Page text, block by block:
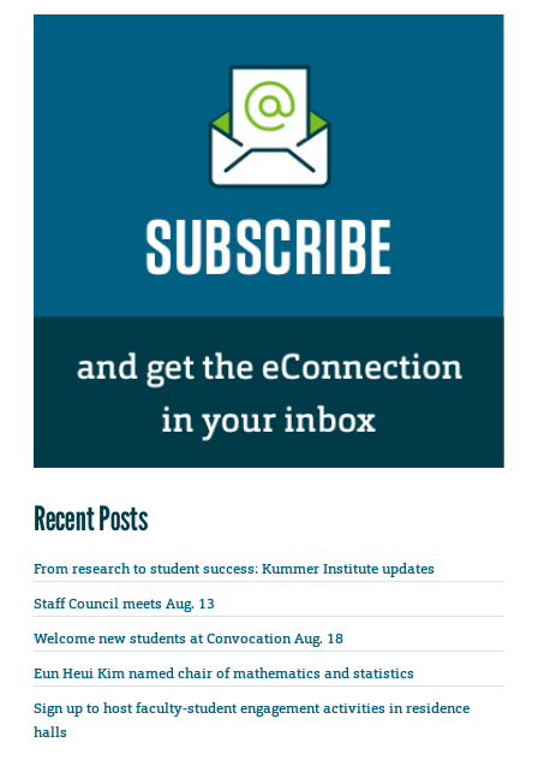
Recent Posts
From research to student success: Kummer Institute updates
Staff Council meets Aug. 13
Welcome new students at Convocation Aug. 18
Eun Heui Kim named chair of mathematics and statistics
Sign up to host faculty-student engagement activities in residence
halls